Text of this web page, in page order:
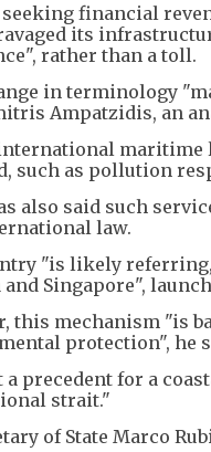
financial
its
rather than a toll.
in terminology
Ampatzidis, an
maritime
such as pollution
also said such
law.
"is likely referring,
and Singapore",
this mechanism "is
protection", he
a precedent for a
strait."
of State Marco